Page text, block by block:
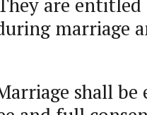
marriage
shall